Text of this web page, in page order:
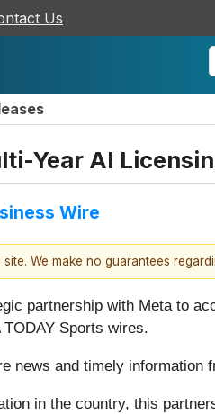
Us
Year AI
Wire
We make no guarantees
partnership with Meta to
Sports wires.
news and timely information
in the country, this